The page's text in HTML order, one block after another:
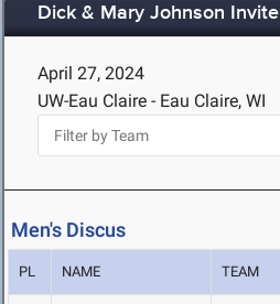
Dick & Mary Johnson Invite
April 27, 2024
UW-Eau Claire - Eau Claire, WI
Men's Discus
PL NAME TEAM